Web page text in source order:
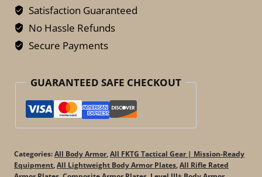
RF2
Body
Armor
–
Lightweight
Level
III+
(Set
of
Satisfaction Guaranteed
No Hassle Refunds
Secure Payments
GUARANTEED SAFE CHECKOUT
Categories:All Body Armor, All FKTG Tactical Gear | Mission-Ready
Equipment All Lightweight Body Armor Plates All Rifle Rated